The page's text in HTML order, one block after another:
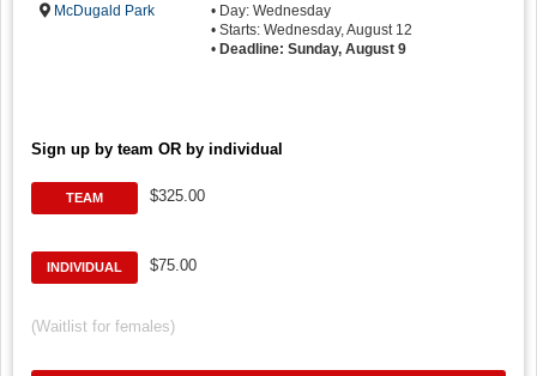
McDugald Park
• Day: Wednesday
• Starts: Wednesday, August 12
• Deadline: Sunday, August 9
Sign up by team OR by individual
TEAM $325.00
INDIVIDUAL $75.00
(Waitlist for females)